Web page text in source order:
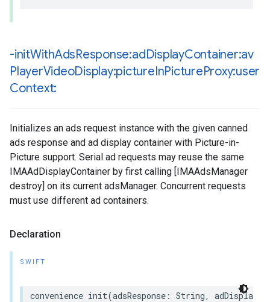
-initWithAdsResponse:adDisplayContainer:av
PlayerVideoDisplay:pictureInPictureProxy:user
Context:
Initializes an ads request instance with the given canned
ads response and ad display container with Picture-in-
Picture support. Serial ad requests may reuse the same
IMAAdDisplayContainer by first calling [IMAAdsManager
destroy] on its current adsManager. Concurrent requests
must use different ad containers.
Declaration
SWIFT
convenience init(adsResponse : String,